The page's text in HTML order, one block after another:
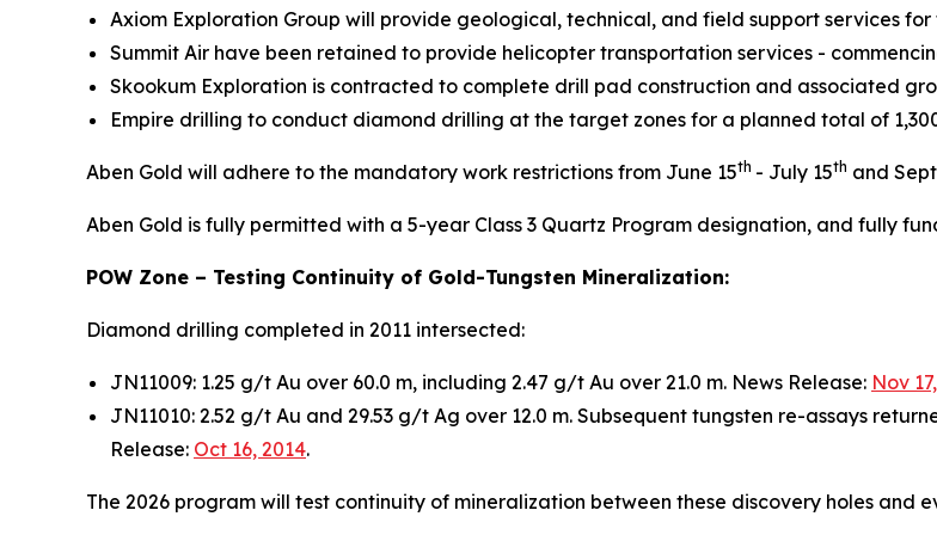
Axiom Exploration Group will provide geological, technical, and field support services
Summit Air have been retained to provide helicopter transportation services -
Skookum Exploration is contracted to complete drill pad construction and associated
Empire drilling to conduct diamond drilling at the target zones for a planned total of
Aben Gold will adhere to the mandatory work restrictions from June 15th - July 15th and
Aben Gold is fully permitted with a 5-year Class 3 Quartz Program designation, and fully
POW Zone – Testing Continuity of Gold-Tungsten Mineralization:
Diamond drilling completed in 2011 intersected:
JN11009: 1.25 g/t Au over 60.0 m, including 2.47 g/t Au over 21.0 m. News Release: Nov
JN11010: 2.52 g/t Au and 29.53 g/t Ag over 12.0 m. Subsequent tungsten re-assays
Release: Oct 16, 2014.
The 2026 program will test continuity of mineralization between these discovery holes and